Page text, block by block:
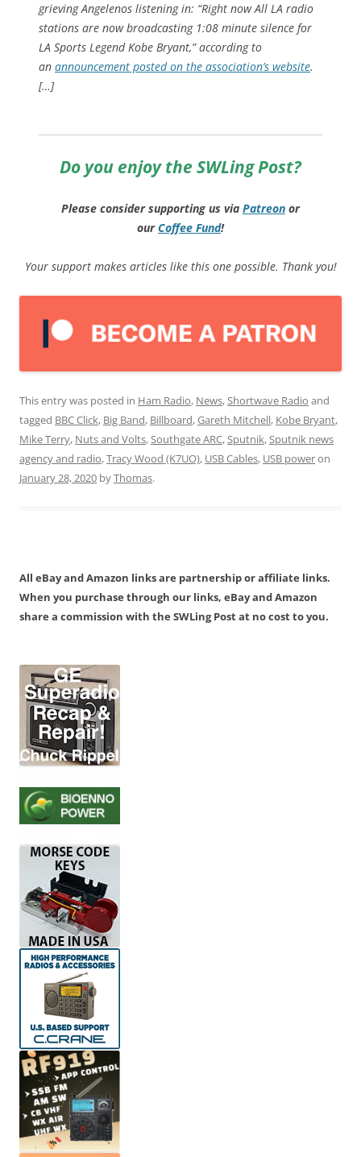
grieving Angelenos listening in: “Right now All LA radio
stations are now broadcasting 1:08 minute silence for
LA Sports Legend Kobe Bryant,” according to
an announcement posted on the association’s website.
[…]
Do you enjoy the SWLing Post?
Please consider supporting us via Patreon or
ourCoffee Fund!
Your support makes articles like this one possible. Thank you!
This entry was posted in Ham Radio, News,Shortwave Radio and
tagged BBC Click, Big Band, Billboard,Gareth Mitchell, Kobe Bryant,
Mike Terry, Nuts and Volts,Southgate ARC,Sputnik,Sputnik news
agency and radio,Tracy Wood (K7UO), USB Cables, USB poweron
January 28, 2020 byThomas.
All eBay and Amazon links are partnership or affiliate links.
When you purchase through our links, eBay and Amazon
share a commission with the SWLing Post at no cost to you.